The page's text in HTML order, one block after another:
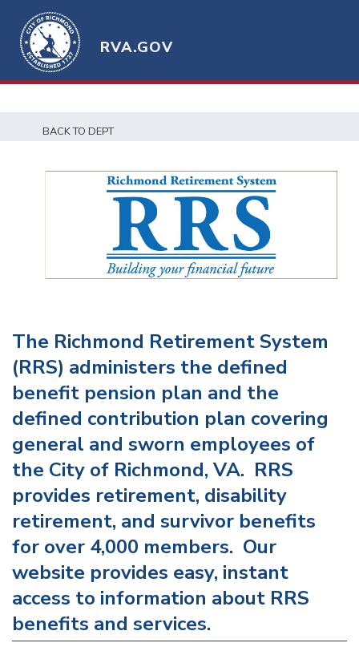
RVA.GOV
BACK TO DEPT
The Richmond Retirement System
(RRS) administers the defined
benefit pension plan and the
defined contribution plan covering
general and sworn employees of
the City of Richmond, VA. RRS
provides retirement, disability
retirement, and survivor benefits
for over 4,000 members. Our
website provides easy, instant
access to information about RRS
benefits and services.